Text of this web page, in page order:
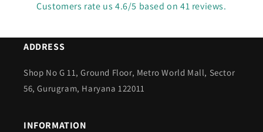
Customers rate us 4.6/5 based on 41 reviews.
ADDRESS
Shop No G 11, Ground Floor, Metro World Mall, Sector
56, Gurugram, Haryana 122011
INFORMATION